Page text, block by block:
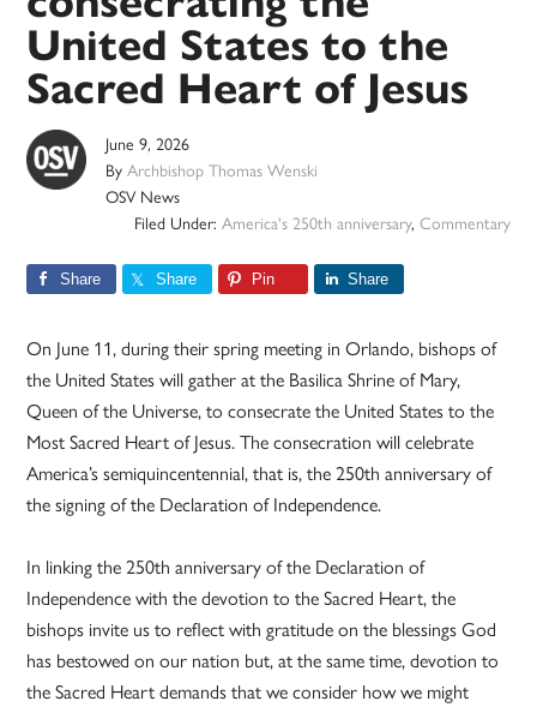
United States to the
Sacred Heart of Jesus
June 9, 2026
ByArchbishop Thomas Wenski
OSV News
Filed Under: America's 250th anniversary, Commentary
Share Share Pin Share
On June 11, during their spring meeting in Orlando, bishops of
the United States will gather at the Basilica Shrine of Mary,
Queen of the Universe, to consecrate the United States to the
Most Sacred Heart of Jesus. The consecration will celebrate
America’s semiquincentennial, that is, the 250th anniversary of
the signing of the Declaration of Independence.
In linking the 250th anniversary of the Declaration of
Independence with the devotion to the Sacred Heart, the
bishops invite us to reflect with gratitude on the blessings God
has bestowed on our nation but, at the same time, devotion to
the Sacred Heart demands that we consider how we might